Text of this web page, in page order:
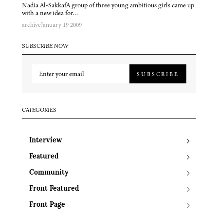
Nadia Al-SakkafA group of three young ambitious girls came up
with a new idea for…
archiveJanuary 19 2009
SUBSCRIBE NOW
SUBSCRIBE
CATEGORIES
Interview
Featured
Community
Front Featured
Front Page